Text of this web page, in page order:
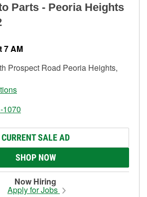
Parts - Peoria Heights
7 AM
Prospect Road Peoria Heights,
1070
CURRENT SALE AD
SHOP NOW
Now Hiring
Apply for Jobs